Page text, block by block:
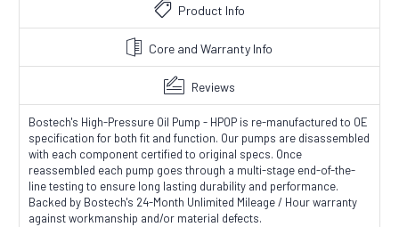
Product Info
Core and Warranty Info
Reviews
Bostech's High-Pressure Oil Pump - HPOP is re-manufactured to OE
specification for both fit and function. Our pumps are disassembled
with each component certified to original specs. Once
reassembled each pump goes through a multi-stage end-of-the-
line testing to ensure long lasting durability and performance.
Backed by Bostech's 24-Month Unlimited Mileage / Hour warranty
against workmanship and/or material defects.